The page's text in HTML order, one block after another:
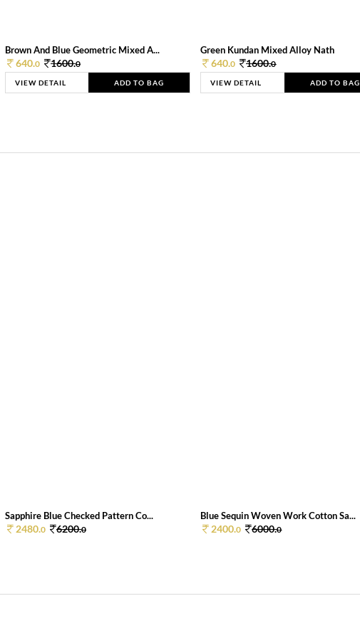
Brown And Blue Geometric Mixed A...
640.0 1600.0
VIEW DETAIL ADD TO BAG
Green Kundan Mixed Alloy Nath
640.0 1600.0
VIEW DETAIL ADD TO BAG
Sapphire Blue Checked Pattern Co...
2480.0 6200.0
Blue Sequin Woven Work Cotton Sa...
2400.0 6000.0